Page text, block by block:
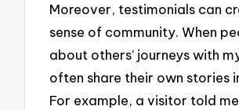
Moreover, testimonials can
sense of community. When
about others’ journeys with
often share their own stories
For example, a visitor told